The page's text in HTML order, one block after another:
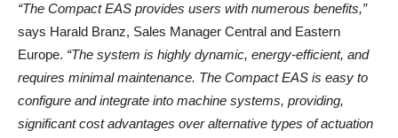
“The Compact EAS provides users with numerous benefits,”
says Harald Branz, Sales Manager Central and Eastern
Europe. “The system is highly dynamic, energy-efficient, and
requires minimal maintenance. The Compact EAS is easy to
configure and integrate into machine systems, providing,
significant cost advantages over alternative types of actuation